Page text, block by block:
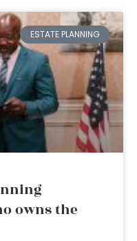
ESTATE PLANNING
owns the